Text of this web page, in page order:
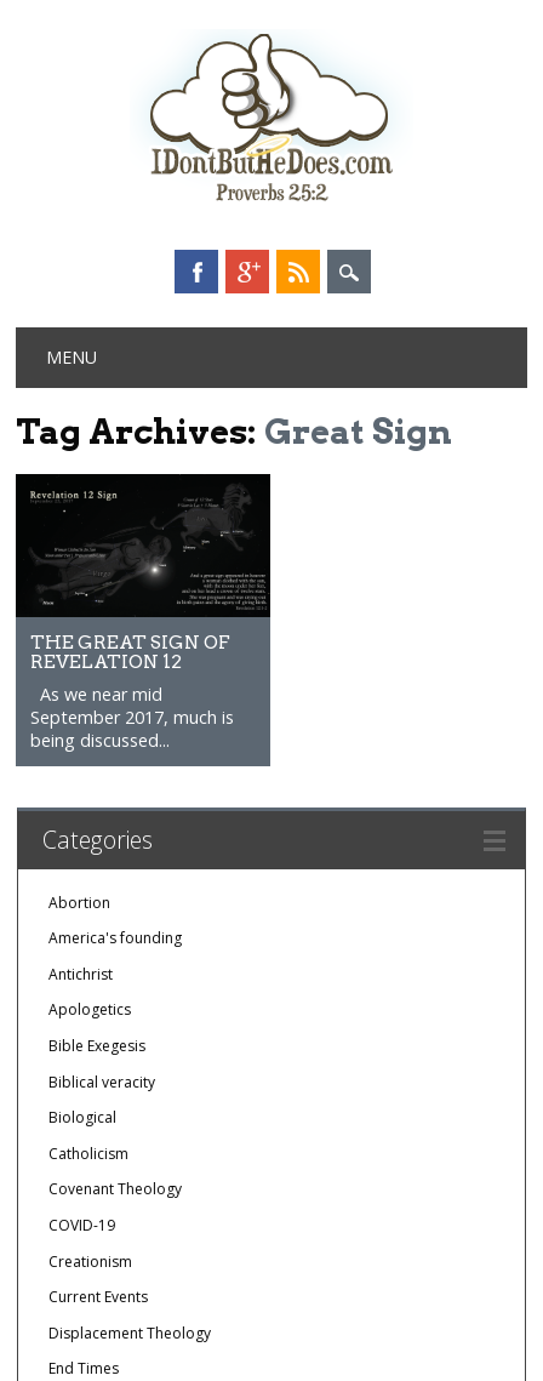
Main menu
MENU
Tag Archives: Great Sign
THE GREAT SIGN OF
REVELATION 12
As we near mid
September 2017, much is
being discussed...
Categories
Abortion
America's founding
Antichrist
Apologetics
Bible Exegesis
Biblical veracity
Biological
Catholicism
Covenant Theology
COVID-19
Creationism
Current Events
Displacement Theology
End Times